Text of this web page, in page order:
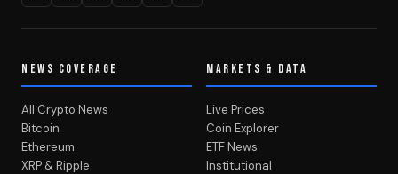
NEWS COVERAGE
All Crypto News
Bitcoin
Ethereum
XRP & Ripple
MARKETS & DATA
Live Prices
Coin Explorer
ETF News
Institutional